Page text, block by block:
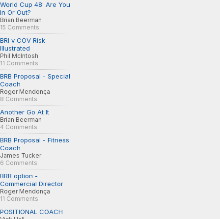
World Cup 48: Are You
In Or Out?
Brian Beerman
15 Comments
BRI v COV Risk
Illustrated
Phil McIntosh
11 Comments
BRB Proposal - Special
Coach
Roger Mendonça
8 Comments
Another Go At It
Brian Beerman
4 Comments
BRB Proposal - Fitness
Coach
James Tucker
6 Comments
BRB option -
Commercial Director
Roger Mendonça
11 Comments
POSITIONAL COACH